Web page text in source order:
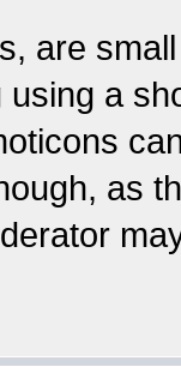
are
a
as